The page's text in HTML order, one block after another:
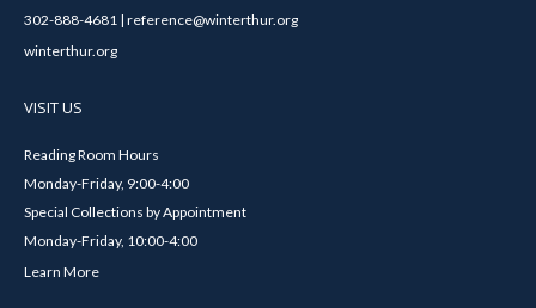
302-888-4681 | reference@winterthur.org
winterthur.org
VISIT US
Reading Room Hours
Monday-Friday, 9:00-4:00
Special Collections by Appointment
Monday-Friday, 10:00-4:00
Learn More